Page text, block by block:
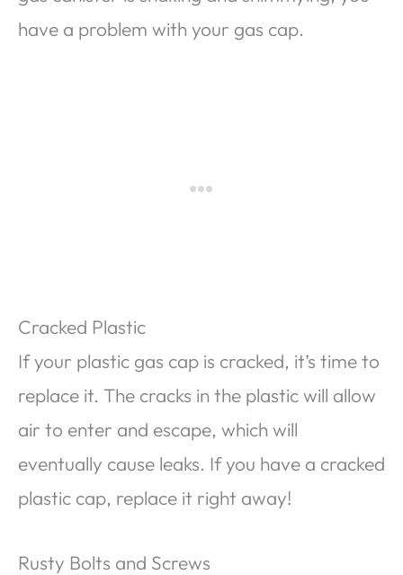
have a problem with your gas cap.
Cracked Plastic
If your plastic gas cap is cracked, it’s time to
replace it. The cracks in the plastic will allow
air to enter and escape, which will
eventually cause leaks. If you have a cracked
plastic cap, replace it right away!
Rusty Bolts and Screws